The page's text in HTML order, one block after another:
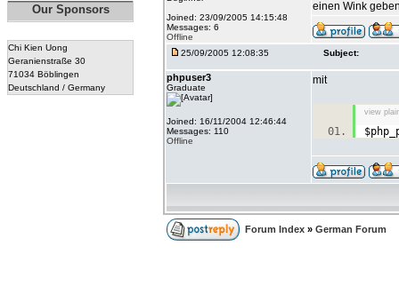
Our Sponsors
Chi Kien Uong
Geranienstraße 30
71034 Böblingen
Deutschland / Germany
Joined: 23/09/2005 14:15:48
Messages: 6
Offline
einen Wink
25/09/2005 12:08:35 Subject:
phpuser3
Graduate
Joined: 16/11/2004 12:46:44
Messages: 110
Offline
mit
view
Forum Index » German Forum